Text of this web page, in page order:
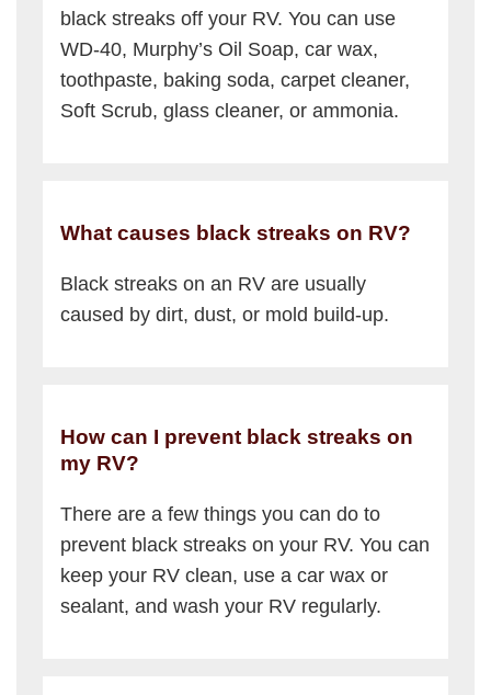
black streaks off your RV. You can use
WD-40, Murphy’s Oil Soap, car wax,
toothpaste, baking soda, carpet cleaner,
Soft Scrub, glass cleaner, or ammonia.
What causes black streaks on RV?
Black streaks on an RV are usually
caused by dirt, dust, or mold build-up.
How can I prevent black streaks on
my RV?
There are a few things you can do to
prevent black streaks on your RV. You can
keep your RV clean, use a car wax or
sealant, and wash your RV regularly.